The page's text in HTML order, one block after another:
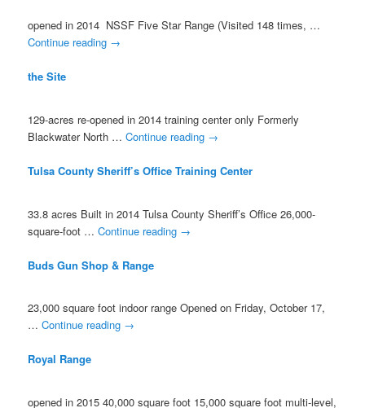
opened in 2014 NSSF Five Star Range (Visited 148 times, …
Continue reading →
the Site
129-acres re-opened in 2014 training center only Formerly
Blackwater North …Continue reading →
Tulsa County Sheriff’s Office Training Center
33.8 acres Built in 2014 Tulsa County Sheriff’s Office 26,000-
square-foot …Continue reading →
Buds Gun Shop & Range
23,000 square foot indoor range Opened on Friday, October 17,
…Continue reading →
Royal Range
opened in 2015 40,000 square foot 15,000 square foot multi-level,